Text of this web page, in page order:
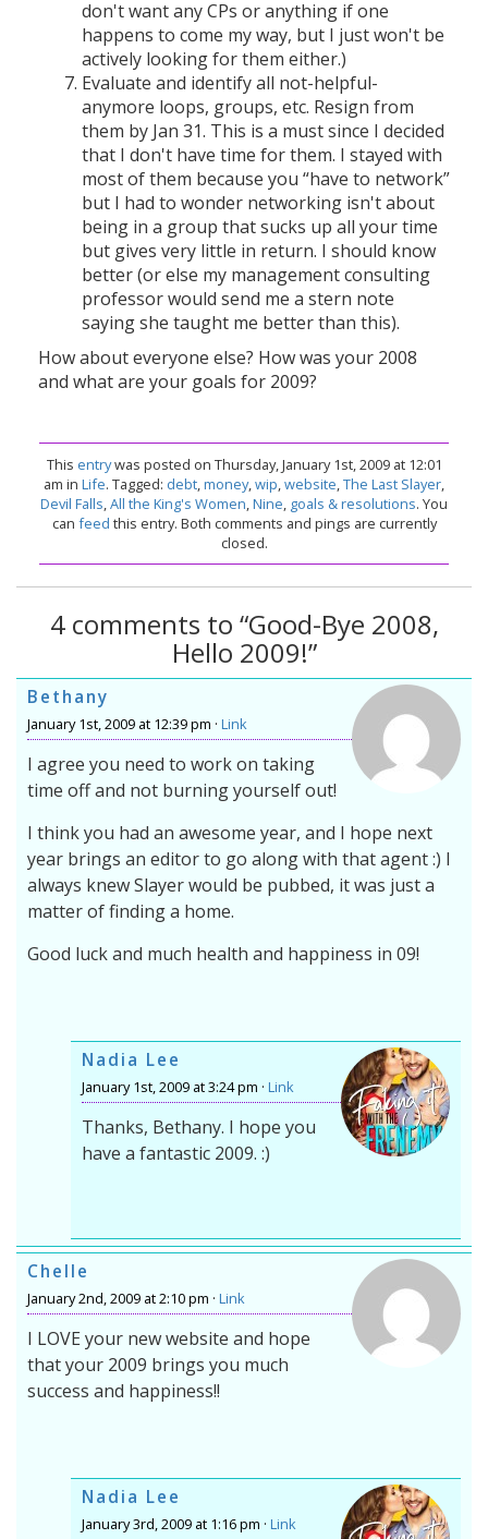
don't want any CPs or anything if one
happens to come my way, but I just won't be
actively looking for them either.)
Evaluate and identify all not-helpful-
anymore loops, groups, etc. Resign from
them by Jan 31. This is a must since I decided
that I don't have time for them. I stayed with
most of them because you “have to network”
but I had to wonder networking isn't about
being in a group that sucks up all your time
but gives very little in return. I should know
better (or else my management consulting
professor would send me a stern note
saying she taught me better than this).
How about everyone else? How was your 2008
and what are your goals for 2009?
This entrywas posted on Thursday, January 1st, 2009 at 12:01
am in Life. Tagged: debt,money,wip,website,The Last Slayer,
Devil Falls,All the King's Women,Nine, goals & resolutions. You
can feed this entry. Both comments and pings are currently
closed.
4 comments to “Good-Bye 2008,
Hello 2009!”
Bethany
January 1st, 2009 at 12:39 pm · Link
I agree you need to work on taking
time off and not burning yourself out!
I think you had an awesome year, and I hope next
year brings an editor to go along with that agent :) I
always knew Slayer would be pubbed, it was just a
matter of finding a home.
Good luck and much health and happiness in 09!
Nadia Lee
January 1st, 2009 at 3:24 pm · Link
Thanks, Bethany. I hope you
have a fantastic 2009. :)
Chelle
January 2nd, 2009 at 2:10 pm · Link
I LOVE your new website and hope
that your 2009 brings you much
success and happiness!!
Nadia Lee
January 3rd, 2009 at 1:16 pm · Link